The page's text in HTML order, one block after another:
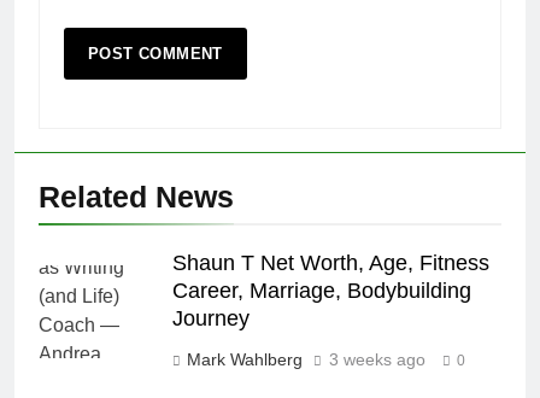
Related News
Shaun T Net Worth, Age, Fitness
Career, Marriage, Bodybuilding
Journey
Mark Wahlberg 3 weeks ago 0